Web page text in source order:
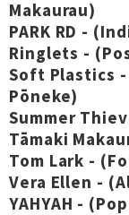
Makaurau)
PARK RD -
Ringlets -
Soft Plastics -
Pōneke)
Summer
Tāmaki
Tom Lark -
Vera Ellen -
YAHYAH -